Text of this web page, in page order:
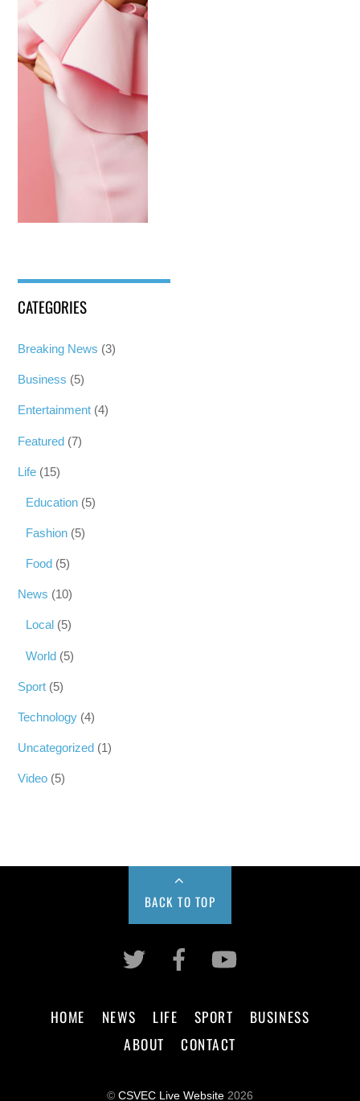
CATEGORIES
Breaking News (3)
Business (5)
Entertainment (4)
Featured (7)
Life (15)
Education (5)
Fashion (5)
Food (5)
News (10)
Local (5)
World (5)
Sport (5)
Technology (4)
Uncategorized (1)
Video (5)
BACK TO TOP
HOME NEWS LIFE SPORT
BUSINESS
ABOUT
CONTACT
© CSVEC Live Website 2026